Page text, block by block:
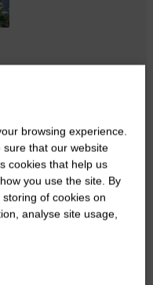
browsing experience.
that our website
cookies that help us
you use the site. By
storing of cookies on
analyse site usage,